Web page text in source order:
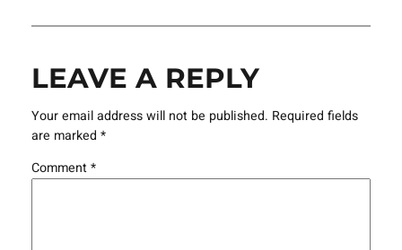
LEAVE A REPLY
Your email address will not be published. Required fields
are marked *
Comment*